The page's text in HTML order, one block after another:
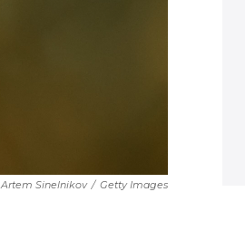
Artem Sinelnikov / Getty Images